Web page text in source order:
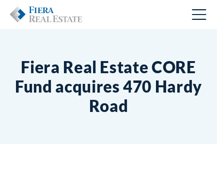
Fiera Real Estate CORE
Fund acquires 470 Hardy
Road